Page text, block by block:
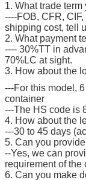
1. What trade
----FOB, CFR,
shipping cost, tell
2. What payment
---- 30%TT in
70%LC at sight.
3. How about the
---For this model,
container
---The HS code is
4. How about the
---30 to 45 days
5. Can you
--Yes, we can
requirement of the
6. Can you make